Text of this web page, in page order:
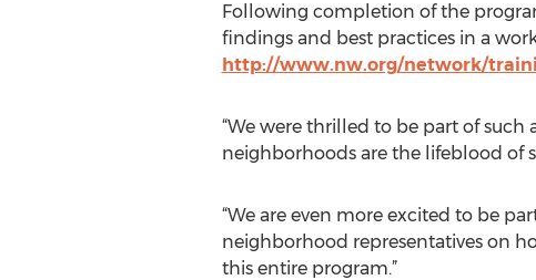
Following completion of the
findings and best practices in a
http://www.nw.org/network/
“We were thrilled to be part of such
neighborhoods are the lifeblood of
“We are even more excited to be
neighborhood representatives on
this entire program.”